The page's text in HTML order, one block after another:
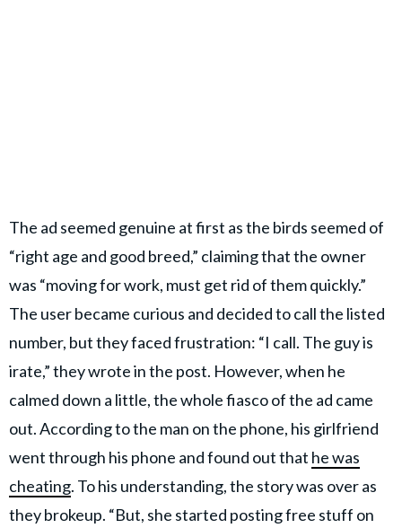
The ad seemed genuine at first as the birds seemed of
“right age and good breed,” claiming that the owner
was “moving for work, must get rid of them quickly.”
The user became curious and decided to call the listed
number, but they faced frustration: “I call. The guy is
irate,” they wrote in the post. However, when he
calmed down a little, the whole fiasco of the ad came
out. According to the man on the phone, his girlfriend
went through his phone and found out that he was
cheating. To his understanding, the story was over as
they brokeup. “But, she started posting free stuff on